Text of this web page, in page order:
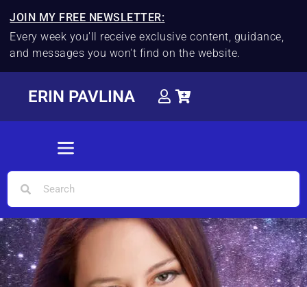
JOIN MY FREE NEWSLETTER:
Every week you'll receive exclusive content, guidance,
and messages you won't find on the website.
ERIN PAVLINA